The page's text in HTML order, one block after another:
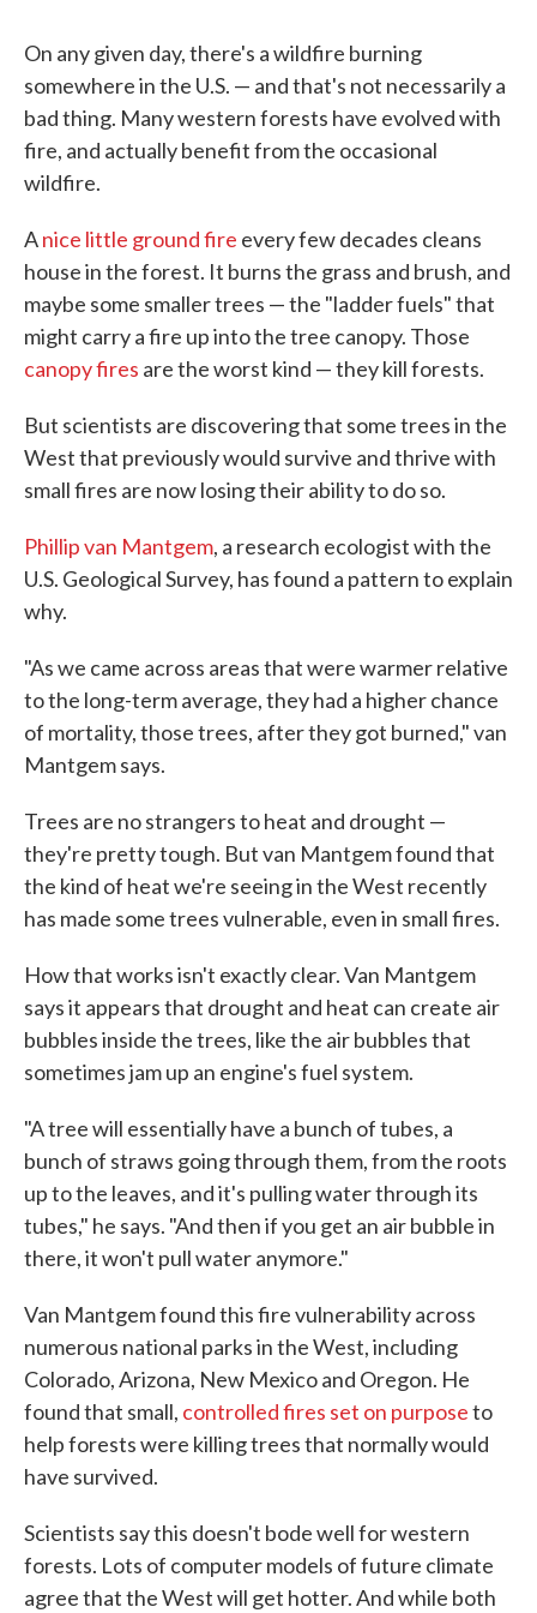
On any given day, there's a wildfire burning
somewhere in the U.S. — and that's not necessarily a
bad thing. Many western forests have evolved with
fire, and actually benefit from the occasional
wildfire.
Anice little ground fire every few decades cleans
house in the forest. It burns the grass and brush, and
maybe some smaller trees — the "ladder fuels" that
might carry a fire up into the tree canopy. Those
canopy fires are the worst kind — they kill forests.
But scientists are discovering that some trees in the
West that previously would survive and thrive with
small fires are now losing their ability to do so.
Phillip van Mantgem, a research ecologist with the
U.S. Geological Survey, has found a pattern to explain
why.
"As we came across areas that were warmer relative
to the long-term average, they had a higher chance
of mortality, those trees, after they got burned," van
Mantgem says.
Trees are no strangers to heat and drought —
they're pretty tough. But van Mantgem found that
the kind of heat we're seeing in the West recently
has made some trees vulnerable, even in small fires.
How that works isn't exactly clear. Van Mantgem
says it appears that drought and heat can create air
bubbles inside the trees, like the air bubbles that
sometimes jam up an engine's fuel system.
"A tree will essentially have a bunch of tubes, a
bunch of straws going through them, from the roots
up to the leaves, and it's pulling water through its
tubes," he says. "And then if you get an air bubble in
there, it won't pull water anymore."
Van Mantgem found this fire vulnerability across
numerous national parks in the West, including
Colorado, Arizona, New Mexico and Oregon. He
found that small, controlled fires set on purposeto
help forests were killing trees that normally would
have survived.
Scientists say this doesn't bode well for western
forests. Lots of computer models of future climate
agree that the West will get hotter. And while both